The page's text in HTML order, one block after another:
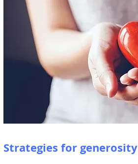
Strategies for generosity